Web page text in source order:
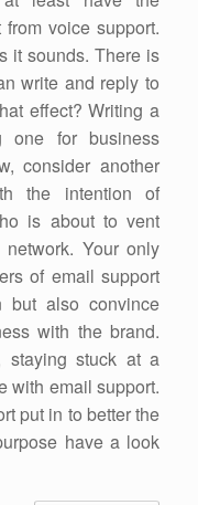
voice support.
it sounds. There is
write and reply to
effect? Writing a
for business
consider another
the intention of
is about to vent
Your only
of email support
but also convince
with the brand.
staying stuck at a
with email support.
put in to better the
have a look